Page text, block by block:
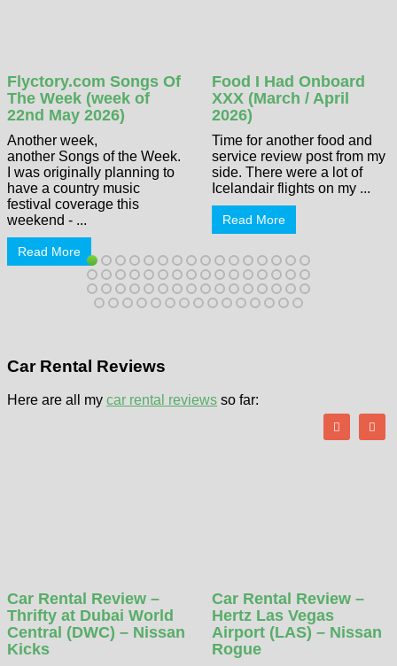
Flyctory.com Songs Of
The Week (week of
22nd May 2026)
Another week,
another Songs of the Week.
I was originally planning to
have a country music
festival coverage this
weekend - ...
Read More
Food I Had Onboard
XXX (March / April
2026)
Time for another food and
service review post from my
side. There were a lot of
Icelandair flights on my ...
Read More
Car Rental Reviews
Here are all my car rental reviews so far:
Car Rental Review –
Thrifty at Dubai World
Central (DWC) – Nissan
Kicks
Car Rental Review –
Hertz Las Vegas
Airport (LAS) – Nissan
Rogue